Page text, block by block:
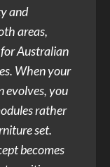
and
areas,
Australian
When your
evolves, you
rather
set.
becomes